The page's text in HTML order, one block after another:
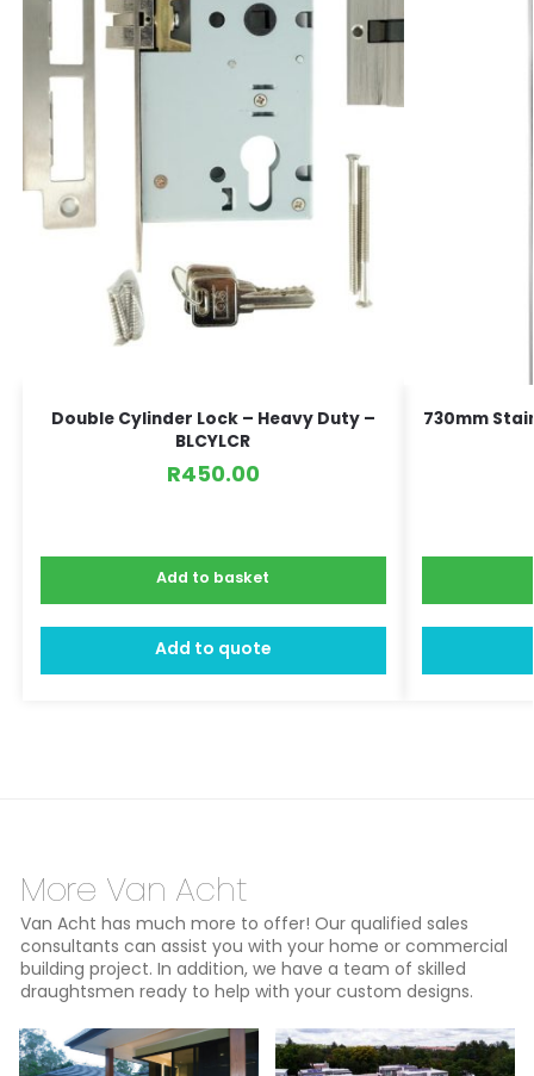
Double Cylinder Lock – Heavy Duty –
BLCYLCR
R450.00
Add to basket
Add to quote
730mm
More Van Acht
Van Acht has much more to offer! Our qualified sales
consultants can assist you with your home or commercial
building project. In addition, we have a team of skilled
draughtsmen ready to help with your custom designs.